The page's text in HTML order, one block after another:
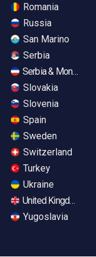
Romania
Russia
San Marino
Serbia
Serbia &
Slovakia
Slovenia
Spain
Sweden
Switzerland
Turkey
Ukraine
United Kingdom
Yugoslavia